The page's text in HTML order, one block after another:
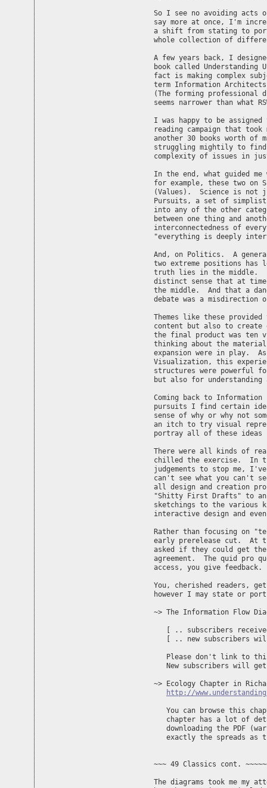
So I see no avoiding acts
say more at once, I'm
a shift from stating to
whole collection of
A few years back, I
book called Understanding
fact is making complex
term Information
(The forming
seems narrower than what
I was happy to be
reading campaign that took
another 30 books worth
struggling mightily to find
complexity of issues in
In the end, what guided
for example, these two on
(Values).  Science is not
Pursuits, a set of
into any of the other
between one thing and
interconnectedness of
"everything is deeply
And, on Politics.  A
two extreme positions has
truth lies in the middle.
distinct sense that at
the middle.  And that a
debate was a
Themes like these
content but also to
the final product was ten
thinking about the
expansion were in play.
Visualization, this
structures were powerful
but also for understanding
Coming back to
pursuits I find certain
sense of why or why not
an itch to try visual
portray all of these ideas
There were all kinds of
chilled the exercise.  In
judgements to stop me,
can't see what you can't
all design and creation
"Shitty First Drafts" to
sketchings to the various
interactive design and
Rather than focusing on
early prerelease cut.  At
asked if they could get
agreement.  The quid pro
access, you give feedback.
You, cherished readers,
however I may state or
~> The Information Flow
[ .. subscribers
[ .. new subscribers
Please don't link to
New subscribers will
~> Ecology Chapter in
http://
You can browse this
chapter has a lot of
downloading the PDF
exactly the spreads as
~~~ 49 Classics cont.
The diagrams took me my